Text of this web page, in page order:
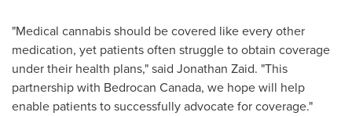
"Medical cannabis should be covered like every other
medication, yet patients often struggle to obtain coverage
under their health plans," said Jonathan Zaid. "This
partnership with Bedrocan Canada, we hope will help
enable patients to successfully advocate for coverage."